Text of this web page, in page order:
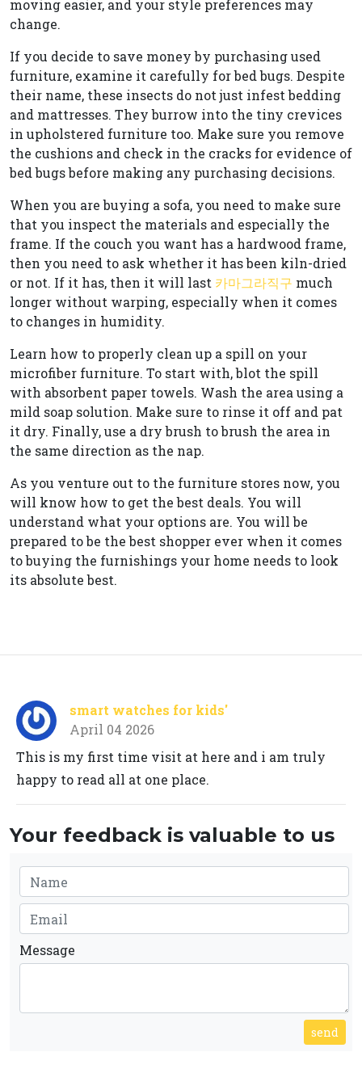
moving easier, and your style preferences may
change.
If you decide to save money by purchasing used
furniture, examine it carefully for bed bugs. Despite
their name, these insects do not just infest bedding
and mattresses. They burrow into the tiny crevices
in upholstered furniture too. Make sure you remove
the cushions and check in the cracks for evidence of
bed bugs before making any purchasing decisions.
When you are buying a sofa, you need to make sure
that you inspect the materials and especially the
frame. If the couch you want has a hardwood frame,
then you need to ask whether it has been kiln-dried
or not. If it has, then it will last 카마그라직구 much
longer without warping, especially when it comes
to changes in humidity.
Learn how to properly clean up a spill on your
microfiber furniture. To start with, blot the spill
with absorbent paper towels. Wash the area using a
mild soap solution. Make sure to rinse it off and pat
it dry. Finally, use a dry brush to brush the area in
the same direction as the nap.
As you venture out to the furniture stores now, you
will know how to get the best deals. You will
understand what your options are. You will be
prepared to be the best shopper ever when it comes
to buying the furnishings your home needs to look
its absolute best.
smart watches for kids'
April 04 2026
This is my first time visit at here and i am truly
happy to read all at one place.
Your feedback is valuable to us
Message
send